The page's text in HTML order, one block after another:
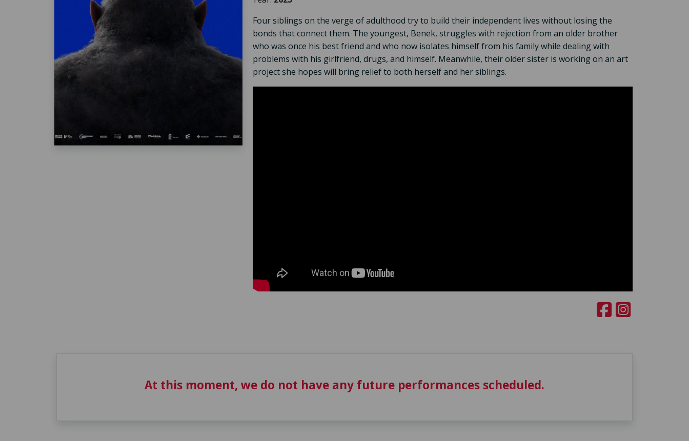
Four siblings on the verge of adulthood try to build their independent lives without losing the
bonds that connect them. The youngest, Benek, struggles with rejection from an older brother
who was once his best friend and who now isolates himself from his family while dealing with
problems with his girlfriend, drugs, and himself. Meanwhile, their older sister is working on an art
project she hopes will bring relief to both herself and her siblings.
At this moment, we do not have any future performances scheduled.